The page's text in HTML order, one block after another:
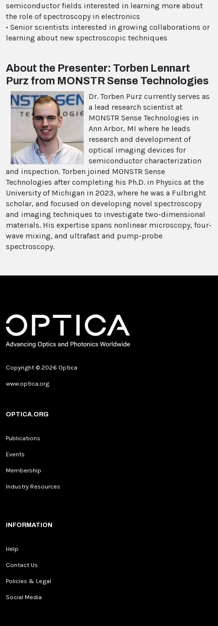
semiconductor fields interested in learning more about
the role of spectroscopy in electronics
• Senior scientists interested in growing collaborations or
learning about new spectroscopic techniques
About the Presenter: Torben Lennart
Purz from MONSTR Sense Technologies
Dr. Torben Purz currently serves as
a lead research scientist at
MONSTR Sense Technologies in
Ann Arbor, MI where he leads
research and development of
optical imaging devices for
semiconductor characterization
and inspection. Torben joined MONSTR Sense
Technologies after completing his Ph.D. in Physics at the
University of Michigan in 2023, where he was a Fulbright
scholar, and focused on developing novel spectroscopy
and imaging techniques to investigate two-dimensional
materials. His expertise spans nonlinear microscopy, four-
wave mixing, and ultrafast and pump-probe
spectroscopy.
Copyright © 2026 Optica
www.optica.org
OPTICA.ORG
Publications
Events
Membership
Industry Resources
INFORMATION
Help
Contact Us
Policies & Legal
Social Media